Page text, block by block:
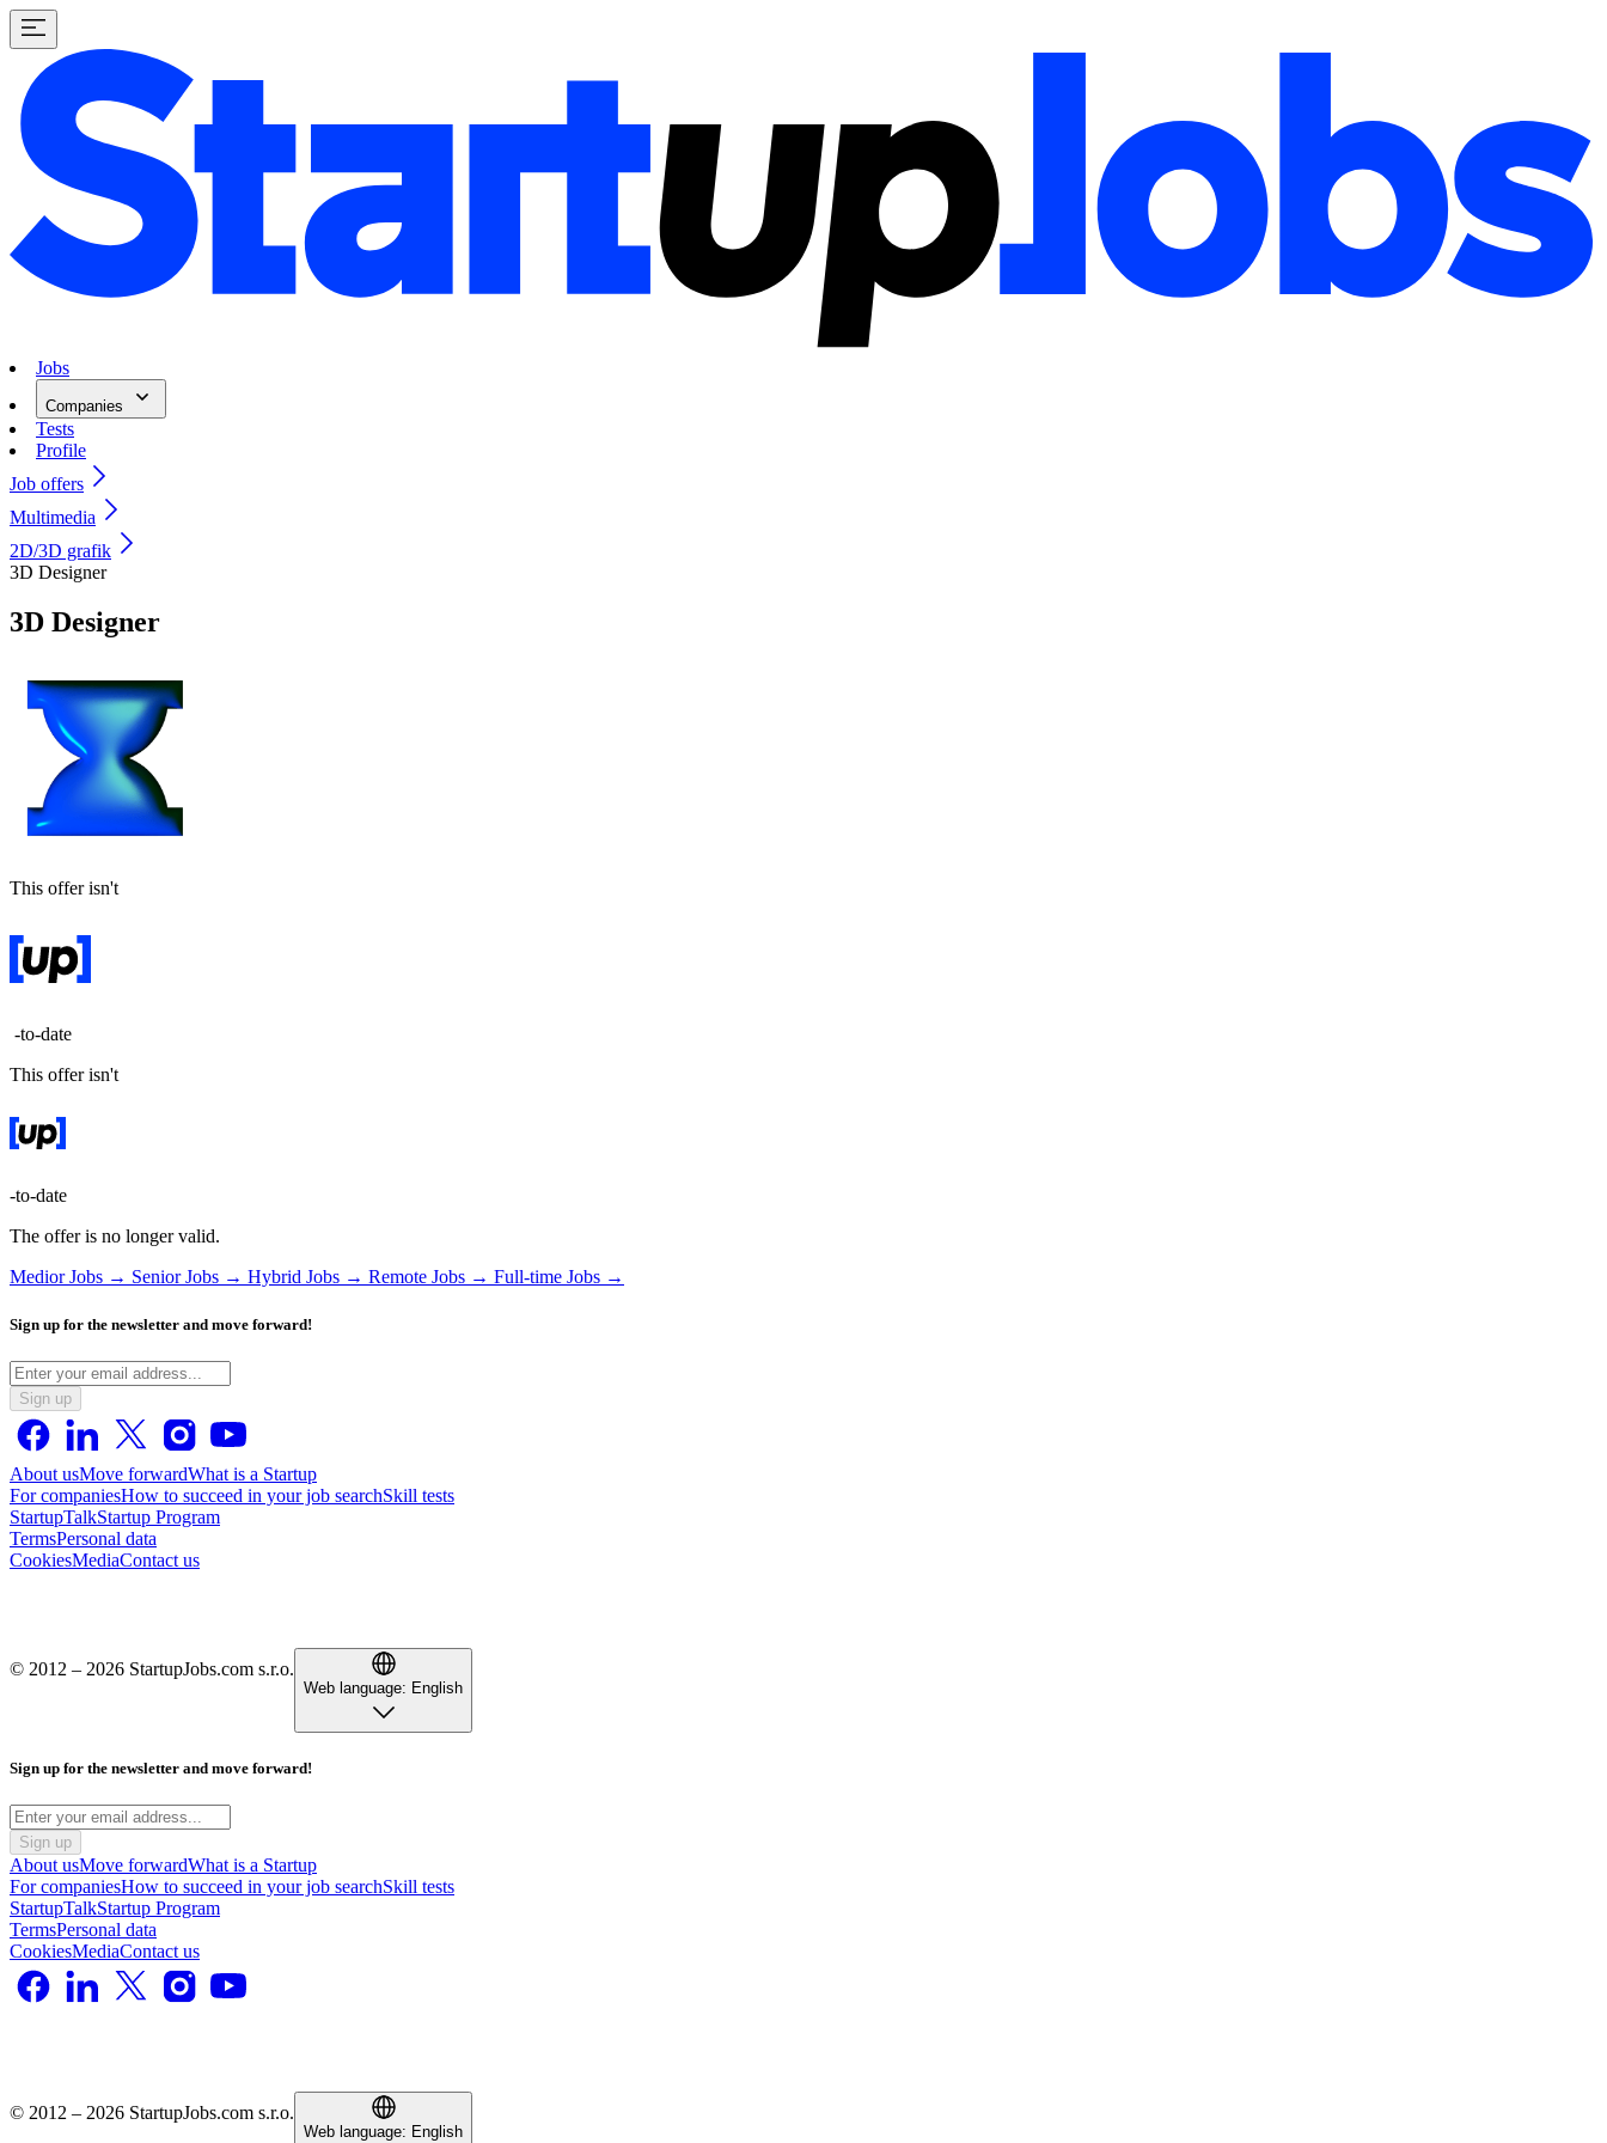
Jobs
Companies
Tests
Profile
Job offers
Multimedia
2D/3D grafik
3D Designer
3D Designer
This offer isn't
-to-date
This offer isn't
-to-date
The offer is no longer valid.
Medior Jobs → Senior Jobs → Hybrid Jobs → Remote Jobs → Full-time Jobs →
Sign up for the newsletter and move forward!
Sign up
About usMove forwardWhat is a Startup
For companiesHow to succeed in your job searchSkill tests
StartupTalkStartup Program
TermsPersonal data
CookiesMediaContact us
© 2012 – 2026 StartupJobs.com s.r.o.
Web language: English
Sign up for the newsletter and move forward!
Sign up
About usMove forwardWhat is a Startup
For companiesHow to succeed in your job searchSkill tests
StartupTalkStartup Program
TermsPersonal data
CookiesMediaContact us
© 2012 – 2026 StartupJobs.com s.r.o.
Web language: English